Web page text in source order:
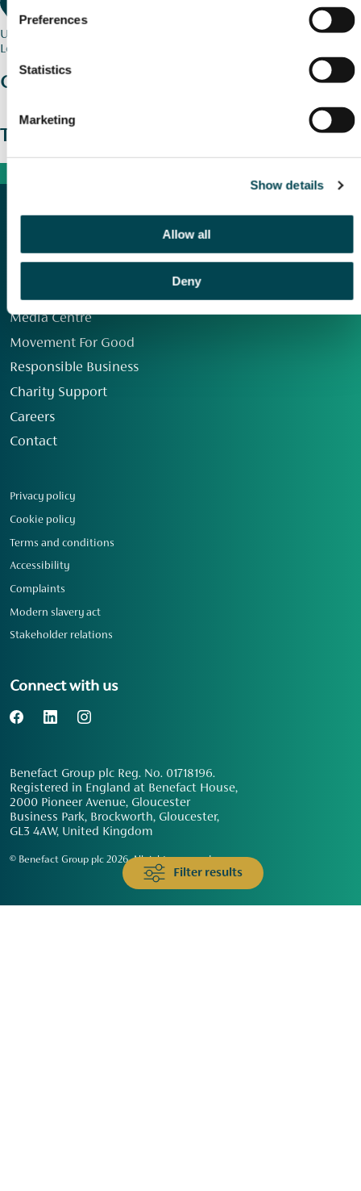
Preferences
Statistics
Marketing
Show details
Allow all
Deny
Use my current location
Filter results
Loading map...
Charity stories
The wider picture
Media Centre
Movement For Good
Responsible Business
Charity Support
Careers
Contact
Privacy policy
Cookie policy
Terms and conditions
Accessibility
Complaints
Modern slavery act
Stakeholder relations
Connect with us
Benefact Group plc Reg. No. 01718196.
Registered in England at Benefact House,
2000 Pioneer Avenue, Gloucester
Business Park, Brockworth, Gloucester,
GL3 4AW, United Kingdom
© Benefact Group plc 2026. All rights reserved